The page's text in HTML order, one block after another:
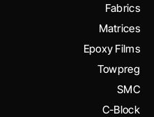
Fabrics
Matrices
Epoxy Films
Towpreg
SMC
C-Block